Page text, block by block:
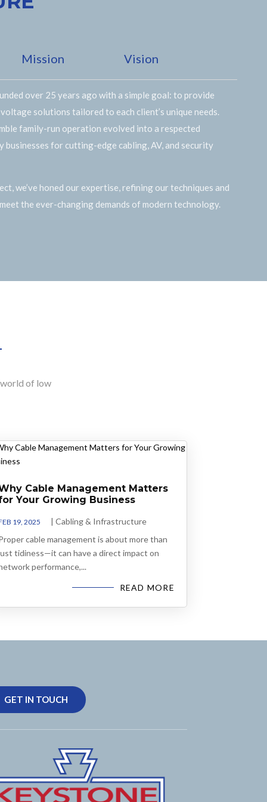
Mission Vision
over 25 years ago with a simple goal: to provide
solutions tailored to each client’s unique needs.
family-run operation evolved into a respected
businesses for cutting-edge cabling, AV, and security
we’ve honed our expertise, refining our techniques and
the ever-changing demands of modern technology.
of low
Cable Management Matters
Your Growing Business
19, 2025 | Cabling & Infrastructure
cable management is about more than
tidiness—it can have a direct impact on
performance,...
READ MORE
GET IN TOUCH